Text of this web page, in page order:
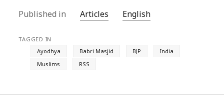
Published in Articles English
TAGGED IN
Ayodhya
Babri Masjid BJP
India
Muslims
RSS